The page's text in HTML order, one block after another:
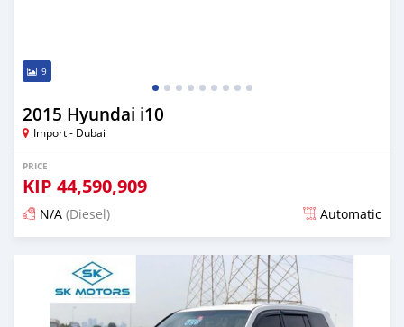
9
2015 Hyundai i10
Import - Dubai
PRICE
KIP 44,590,909
N/A (Diesel) Automatic